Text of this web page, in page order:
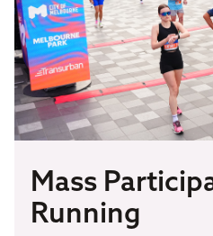
Mass
Running